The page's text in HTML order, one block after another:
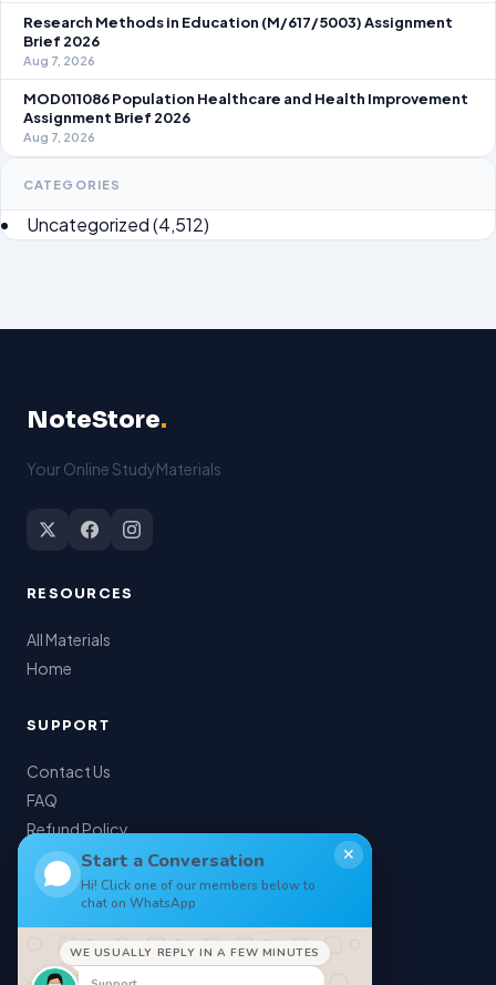
Research Methods in Education (M/617/5003) Assignment
Brief 2026
Aug 7, 2026
MOD011086 Population Healthcare and Health Improvement
Assignment Brief 2026
Aug 7, 2026
CATEGORIES
Uncategorized(4,512)
NoteStore.
Your Online StudyMaterials
RESOURCES
All Materials
Home
SUPPORT
Contact Us
FAQ
Refund Policy
My Account
Privacy Policy
Start a Conversation
Hi! Click one of our members below to
chat on WhatsApp
✕
WE USUALLY REPLY IN A FEW MINUTES